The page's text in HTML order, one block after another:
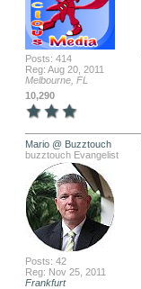
Posts: 414
Reg: Aug 20, 2011
Melbourne, FL
10,290
Mario @ Buzztouch
buzztouch Evangelist
Posts: 42
Reg: Nov 25, 2011
Frankfurt